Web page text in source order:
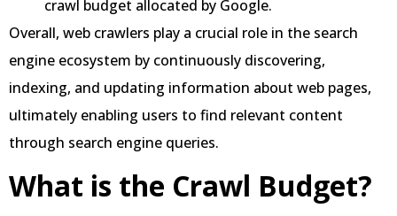
crawl budget allocated by Google.
Overall, web crawlers play a crucial role in the search
engine ecosystem by continuously discovering,
indexing, and updating information about web pages,
ultimately enabling users to find relevant content
through search engine queries.
What is the Crawl Budget?